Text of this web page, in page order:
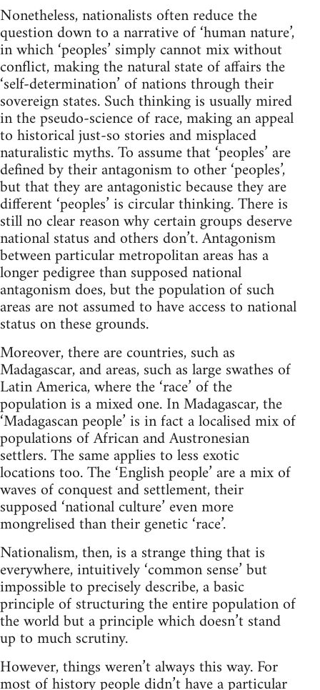
Nonetheless, nationalists often reduce the
question down to a narrative of ‘human nature’,
in which ‘peoples’ simply cannot mix without
conflict, making the natural state of affairs the
‘self-determination’ of nations through their
sovereign states. Such thinking is usually mired
in the pseudo-science of race, making an appeal
to historical just-so stories and misplaced
naturalistic myths. To assume that ‘peoples’ are
defined by their antagonism to other ‘peoples’,
but that they are antagonistic because they are
different ‘peoples’ is circular thinking. There is
still no clear reason why certain groups deserve
national status and others don’t. Antagonism
between particular metropolitan areas has a
longer pedigree than supposed national
antagonism does, but the population of such
areas are not assumed to have access to national
status on these grounds.
Moreover, there are countries, such as
Madagascar, and areas, such as large swathes of
Latin America, where the ‘race’ of the
population is a mixed one. In Madagascar, the
‘Madagascan people’ is in fact a localised mix of
populations of African and Austronesian
settlers. The same applies to less exotic
locations too. The ‘English people’ are a mix of
waves of conquest and settlement, their
supposed ‘national culture’ even more
mongrelised than their genetic ‘race’.
Nationalism, then, is a strange thing that is
everywhere, intuitively ‘common sense’ but
impossible to precisely describe, a basic
principle of structuring the entire population of
the world but a principle which doesn’t stand
up to much scrutiny.
However, things weren’t always this way. For